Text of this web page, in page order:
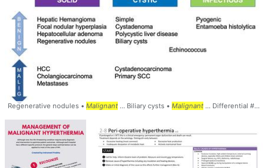
Regenerative nodules • Malignant ... Biliary cysts • Malignant ... Differential #Diagnosis #